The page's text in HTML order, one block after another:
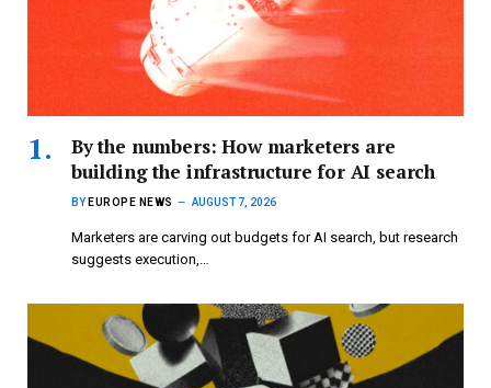
By the numbers: How marketers are
building the infrastructure for AI search
BY EUROPE NEWS AUGUST 7, 2026
Marketers are carving out budgets for AI search, but research
suggests execution,…